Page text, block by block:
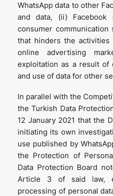
WhatsApp data to other
and data, (ii)
consumer
that hinders the
online advertising
exploitation as a result of
and use of data for other
In parallel with the
the Turkish Data
12 January 2021 that the
initiating its own
use published by
the Protection of
Data Protection Board
Article 3 of said law,
processing of personal